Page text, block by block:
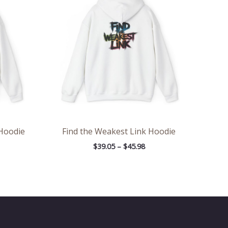
Find the Weakest Link Hoodie
$39.05 – $45.98
through
$45.98